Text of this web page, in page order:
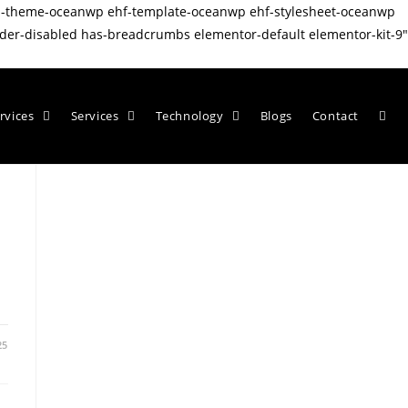
oceanwp ehf-template-oceanwp ehf-stylesheet-oceanwp
disabled has-breadcrumbs elementor-default elementor-kit-9"
Services Technology Blogs Contact